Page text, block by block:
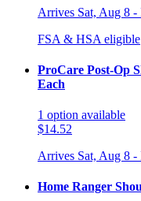
Arrives Sat, Aug 8
FSA & HSA eligible
ProCare Post-Op
Each
1 option available
$14.52
Arrives Sat, Aug 8
Home Ranger